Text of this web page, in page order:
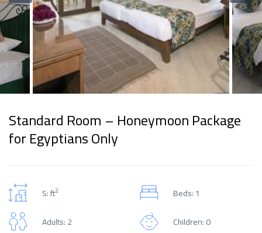
Standard Room – Honeymoon Package
for Egyptians Only
S: ft2
Beds: 1
Adults: 2
Children: 0